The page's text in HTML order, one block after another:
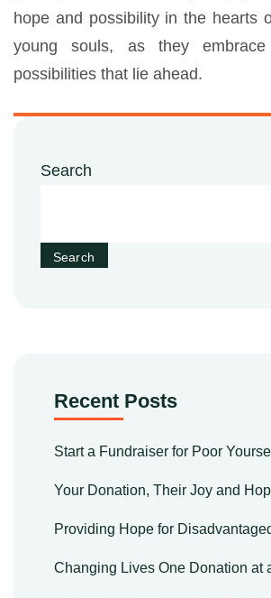
hope and possibility in the hearts
young souls, as they
possibilities that lie ahead.
Search
Search
Recent Posts
Start a Fundraiser for Poor
Your Donation, Their Joy and
Providing Hope for
Changing Lives One Donation at